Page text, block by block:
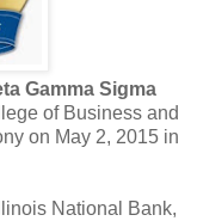
Gamma Sigma
of Business and
on May 2, 2015 in
National Bank,